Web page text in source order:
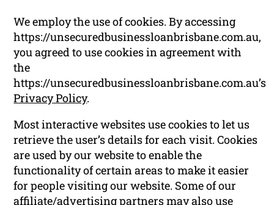
We employ the use of cookies. By accessing
https://unsecuredbusinessloanbrisbane.com.au,
you agreed to use cookies in agreement with
the
https://unsecuredbusinessloanbrisbane.com.au’s
Privacy Policy.
Most interactive websites use cookies to let us
retrieve the user’s details for each visit. Cookies
are used by our website to enable the
functionality of certain areas to make it easier
for people visiting our website. Some of our
affiliate/advertising partners may also use